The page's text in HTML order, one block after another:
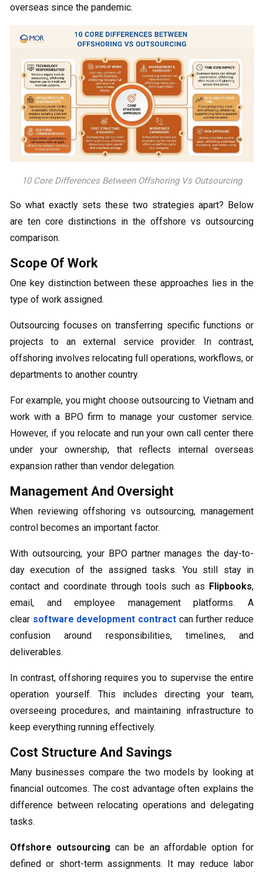
overseas since the pandemic.
10 Core Differences Between Offshoring Vs Outsourcing
So what exactly sets these two strategies apart? Below
are ten core distinctions in the offshore vs outsourcing
comparison.
Scope Of Work
One key distinction between these approaches lies in the
type of work assigned.
Outsourcing focuses on transferring specific functions or
projects to an external service provider. In contrast,
offshoring involves relocating full operations, workflows, or
departments to another country.
For example, you might choose outsourcing to Vietnam and
work with a BPO firm to manage your customer service.
However, if you relocate and run your own call center there
under your ownership, that reflects internal overseas
expansion rather than vendor delegation.
Management And Oversight
When reviewing offshoring vs outsourcing, management
control becomes an important factor.
With outsourcing, your BPO partner manages the day-to-
day execution of the assigned tasks. You still stay in
contact and coordinate through tools such as Flipbooks,
email, and employee management platforms. A
clear software development contract can further reduce
confusion around responsibilities, timelines, and
deliverables.
In contrast, offshoring requires you to supervise the entire
operation yourself. This includes directing your team,
overseeing procedures, and maintaining infrastructure to
keep everything running effectively.
Cost Structure And Savings
Many businesses compare the two models by looking at
financial outcomes. The cost advantage often explains the
difference between relocating operations and delegating
tasks.
Offshore outsourcing can be an affordable option for
defined or short-term assignments. It may reduce labor